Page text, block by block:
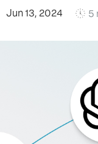
Jun 13, 2024 5